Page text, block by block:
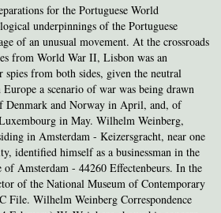
for the Portuguese World
underpinnings of the Portuguese
of an unusual movement. At the crossroads
from World War II, Lisbon was an
from both sides, given the neutral
a scenario of war was being drawn
Denmark and Norway in April, and, of
in May. Wilhelm Weinberg,
in Amsterdam - Keizersgracht, near one
identified himself as a businessman in the
of Amsterdam - 44260 Effectenbeurs. In the
of the National Museum of Contemporary
Wilhelm Weinberg Correspondence